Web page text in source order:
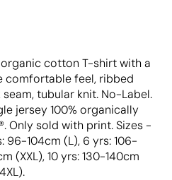
organic cotton T-shirt with a
comfortable feel, ribbed
tubular knit. No-Label.
jersey 100% organically
Only sold with print. Sizes -
96-104cm (L), 6 yrs: 106-
(XXL), 10 yrs: 130-140cm